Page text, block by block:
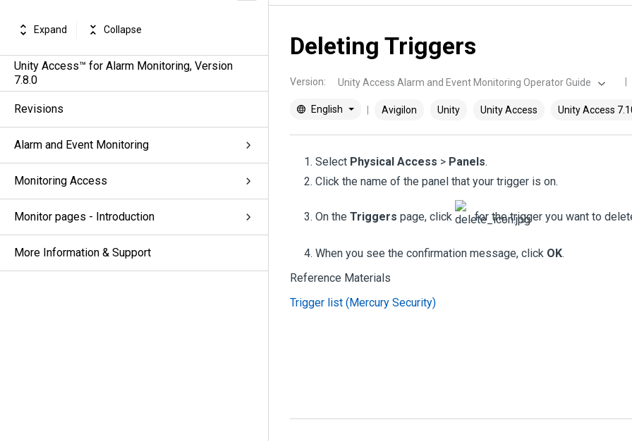
Expand Collapse
Unity Access™ for Alarm Monitoring, Version
7.8.0
Revisions
Alarm and Event Monitoring
Monitoring Access
Monitor pages - Introduction
More Information & Support
Deleting Triggers
Version: Unity Access Alarm and Event Monitoring Operator Guide
English Avigilon Unity Unity Access Unity Access
Select Physical Access > Panels.
Click the name of the panel that your trigger is on.
On the Triggers page, click for the trigger you want to
When you see the confirmation message, click OK.
Reference Materials
Trigger list (Mercury Security)